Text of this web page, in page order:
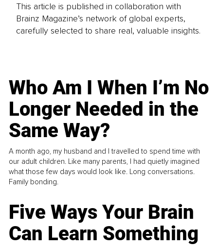
This article is published in collaboration with
Brainz Magazine’s network of global experts,
carefully selected to share real, valuable insights.
Who Am I When I’m No
Longer Needed in the
Same Way?
A month ago, my husband and I travelled to spend time with
our adult children. Like many parents, I had quietly imagined
what those few days would look like. Long conversations.
Family bonding.
Five Ways Your Brain
Can Learn Something